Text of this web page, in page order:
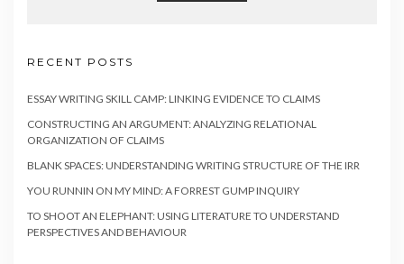
RECENT POSTS
ESSAY WRITING SKILL CAMP: LINKING EVIDENCE TO CLAIMS
CONSTRUCTING AN ARGUMENT: ANALYZING RELATIONAL
ORGANIZATION OF CLAIMS
BLANK SPACES: UNDERSTANDING WRITING STRUCTURE OF THE IRR
YOU RUNNIN ON MY MIND: A FORREST GUMP INQUIRY
TO SHOOT AN ELEPHANT: USING LITERATURE TO UNDERSTAND
PERSPECTIVES AND BEHAVIOUR